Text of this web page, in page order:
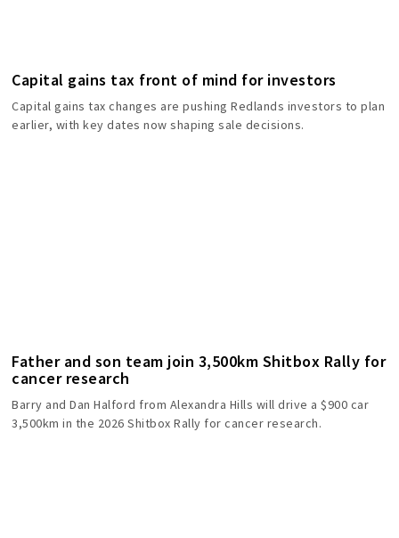
Capital gains tax front of mind for investors
Capital gains tax changes are pushing Redlands investors to plan
earlier, with key dates now shaping sale decisions.
Father and son team join 3,500km Shitbox Rally for
cancer research
Barry and Dan Halford from Alexandra Hills will drive a $900 car
3,500km in the 2026 Shitbox Rally for cancer research.